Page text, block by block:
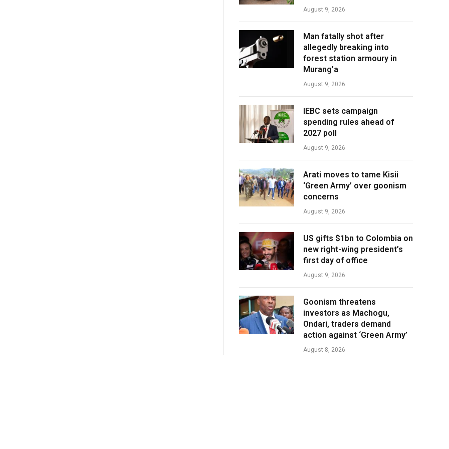
August 9, 2026
Man fatally shot after
allegedly breaking into
forest station armoury in
Murang’a
August 9, 2026
IEBC sets campaign
spending rules ahead of
2027 poll
August 9, 2026
Arati moves to tame Kisii
‘Green Army’ over goonism
concerns
August 9, 2026
US gifts $1bn to Colombia on
new right-wing president’s
first day of office
August 9, 2026
Goonism threatens
investors as Machogu,
Ondari, traders demand
action against ‘Green Army’
August 8, 2026